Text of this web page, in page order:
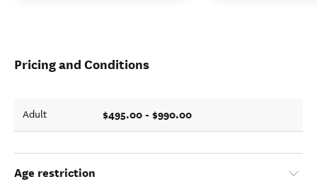
Pricing and Conditions
Adult $495.00 - $990.00
Age restriction